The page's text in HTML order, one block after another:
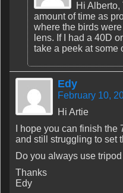
Hi
amount of time as
where the birds
lens. If I had a 40D
take a peek at some
Edy
February 10,
Hi Artie
I hope you can finish
and still struggling to set
Do you always use
Thanks
Edy